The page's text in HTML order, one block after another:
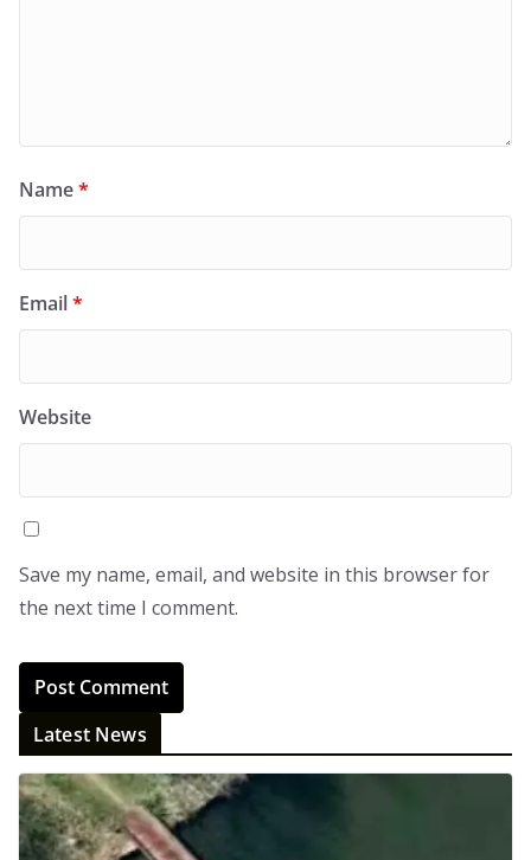
Name*
Email*
Website
Save my name, email, and website in this browser for
the next time I comment.
Latest News